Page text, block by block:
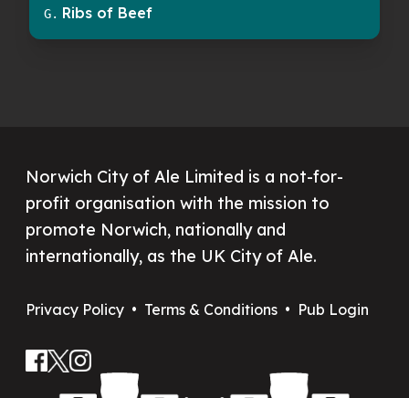
G. Ribs of Beef
Norwich City of Ale Limited is a not-for-
profit organisation with the mission to
promote Norwich, nationally and
internationally, as the UK City of Ale.
Privacy Policy • Terms & Conditions • Pub Login